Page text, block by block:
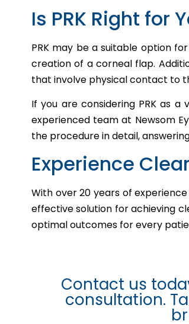
Is PRK Right for
PRK may be a suitable option
creation of a corneal flap.
that involve physical contact to
If you are considering PRK as
experienced team at Newsom
the procedure in detail,
Experience
With over 20 years of
effective solution for achieving
optimal outcomes for every
Contact us
consultation.